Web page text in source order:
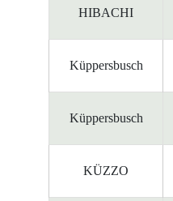
HIBACHI
Küppersbusch
Küppersbusch
KÜZZO